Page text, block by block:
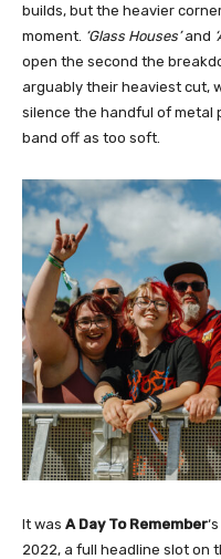
builds, but the heavier
moment. ‘Glass Houses’and
open the second the
arguably their heaviest cut,
silence the handful of metal
band off as too soft.
It was A Day To Remember
2022, a full headline slot on